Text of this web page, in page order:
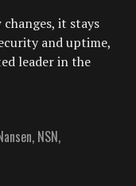
it stays
and uptime,
leader in the
, NSN,